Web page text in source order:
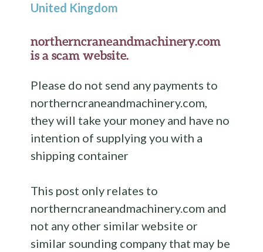
United Kingdom
northerncraneandmachinery.com
is a scam website.
Please do not send any payments to
northerncraneandmachinery.com,
they will take your money and have no
intention of supplying you with a
shipping container
This post only relates to
northerncraneandmachinery.com and
not any other similar website or
similar sounding company that may be